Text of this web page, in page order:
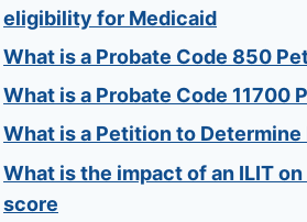
eligibility for Medicaid
What is a Probate Code 850
What is a Probate Code 11700
What is a Petition to Determine
What is the impact of an ILIT
score